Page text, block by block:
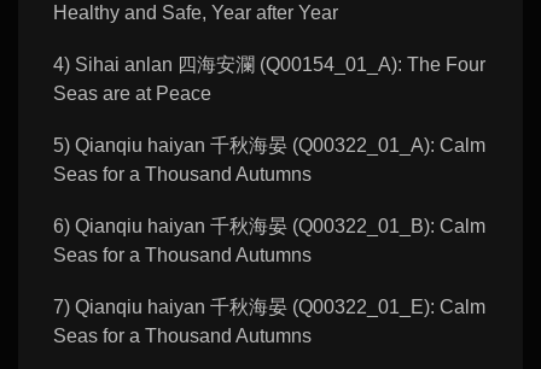
Healthy and Safe, Year after Year
4) Sihai anlan 四海安瀾 (Q00154_01_A): The Four
Seas are at Peace
5) Qianqiu haiyan 千秋海晏 (Q00322_01_A): Calm
Seas for a Thousand Autumns
6) Qianqiu haiyan 千秋海晏 (Q00322_01_B): Calm
Seas for a Thousand Autumns
7) Qianqiu haiyan 千秋海晏 (Q00322_01_E): Calm
Seas for a Thousand Autumns